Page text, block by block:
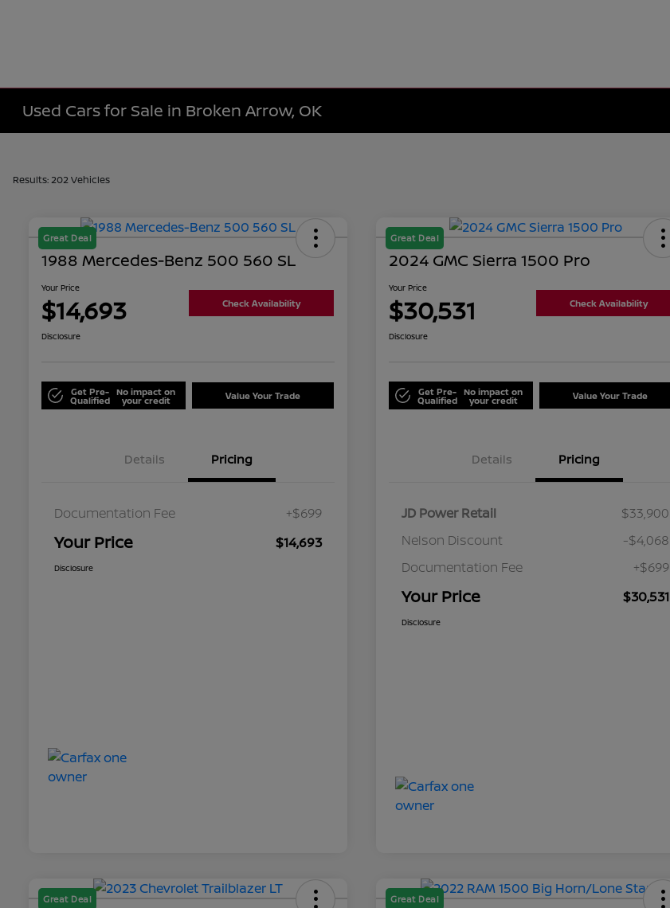
Used Cars for Sale in Broken Arrow, OK
Results: 202 Vehicles
Great Deal
1988 Mercedes-Benz 500 560 SL
Your Price
$14,693 Check Availability
Disclosure
Get Pre-
Qualified
No impact on
your credit Value Your Trade
Details Pricing
Documentation Fee +$699
Your Price $14,693
Disclosure
Great Deal
2024 GMC Sierra 1500 Pro
Your Price
$30,531 Check Availability
Disclosure
Get Pre-
Qualified
No impact on
your credit Value Your Trade
Details Pricing
JD Power Retail
$33,900
Nelson Discount
-$4,068
Documentation Fee
+$699
Your Price $30,531
Disclosure
Great Deal Great Deal